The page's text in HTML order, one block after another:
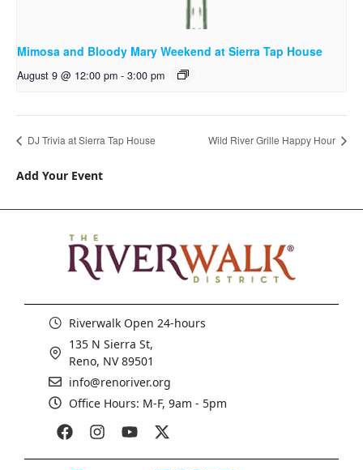
Mimosa and Bloody Mary Weekend at Sierra Tap House
August 9 @ 12:00 pm - 3:00 pm
DJ Trivia at Sierra Tap House Wild River Grille Happy Hour
Add Your Event
Riverwalk Open 24-hours
135 N Sierra St,
Reno, NV 89501
info@renoriver.org
Office Hours: M-F, 9am - 5pm